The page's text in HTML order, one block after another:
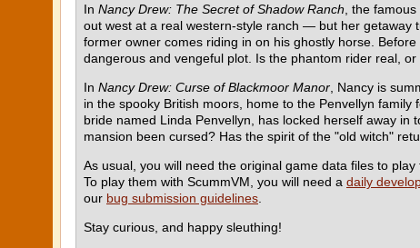
In Nancy Drew: The Secret of Shadow Ranch , the
out west at a real western-style ranch — but her getaway
former owner comes riding in on his ghostly horse.
dangerous and vengeful plot. Is the phantom rider real,
In Nancy Drew: Curse of Blackmoor Manor , Nancy is
in the spooky British moors, home to the Penvellyn
bride named Linda Penvellyn, has locked herself away
mansion been cursed? Has the spirit of the "old witch"
As usual, you will need the original game data files to
To play them with ScummVM, you will need a daily
our bug submission guidelines
Stay curious, and happy sleuthing!